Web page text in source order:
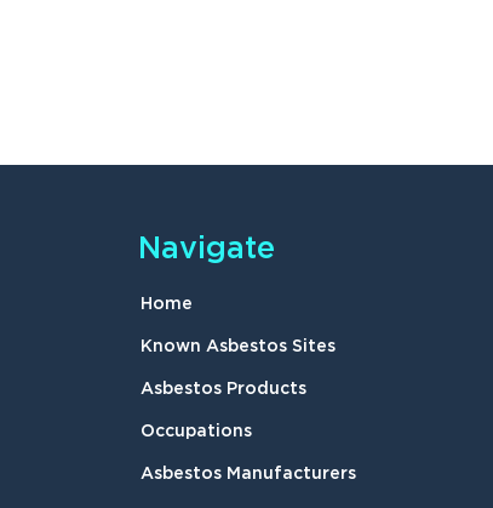
Navigate
Home
Known Asbestos Sites
Asbestos Products
Occupations
Asbestos Manufacturers